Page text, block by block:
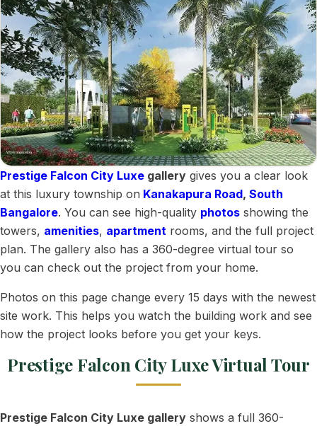
Prestige Falcon City Luxe gallery gives you a clear look
at this luxury township on Kanakapura Road, South
Bangalore. You can see high-quality photos showing the
towers, amenities, apartment rooms, and the full project
plan. The gallery also has a 360-degree virtual tour so
you can check out the project from your home.
Photos on this page change every 15 days with the newest
site work. This helps you watch the building work and see
how the project looks before you get your keys.
Prestige Falcon City Luxe Virtual Tour
Prestige Falcon City Luxe gallery shows a full 360-